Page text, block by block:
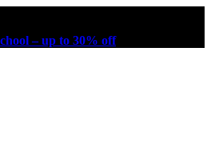
– up to 30% off